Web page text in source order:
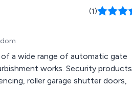
(1)
a wide range of automatic gate
works. Security products
roller garage shutter doors,